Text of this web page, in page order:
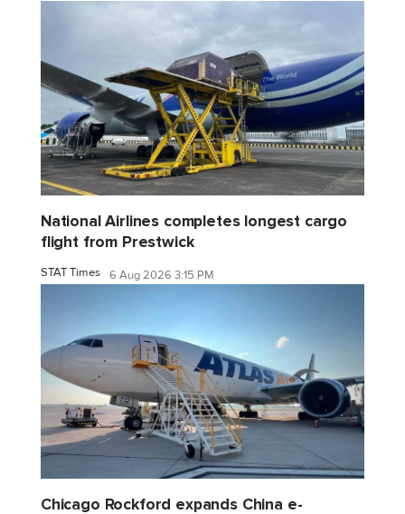
National Airlines completes longest cargo
flight from Prestwick
STAT Times 6 Aug 2026 3:15 PM
Chicago Rockford expands China e-